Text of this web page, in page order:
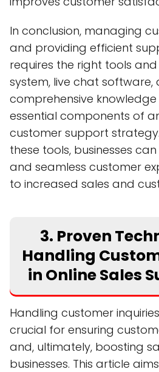
In conclusion, managing
and providing efficient
requires the right tools and
system, live chat software,
comprehensive
essential components of
customer support
these tools, businesses
and seamless customer
to increased sales and
3. Proven
Handling
in Online Sales
Handling customer
crucial for ensuring
and, ultimately, boosting
businesses. This article